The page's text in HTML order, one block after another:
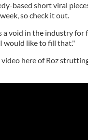
based short viral
so check it out.
a void in the industry for
would like to fill that."
here of Roz